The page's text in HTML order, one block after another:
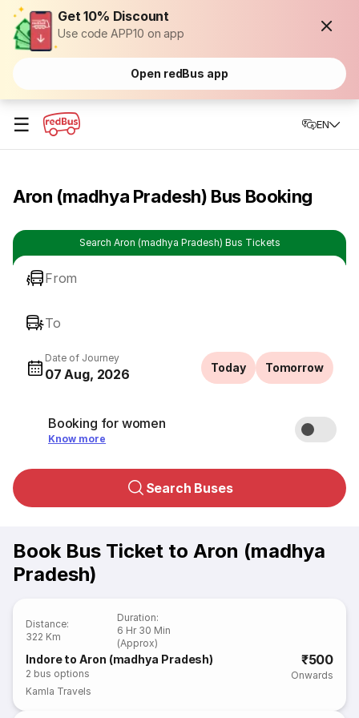
Get 10% Discount
Use code APP10 on app
Open redBus app
☰ EN
Aron (madhya Pradesh) Bus Booking
Search Aron (madhya Pradesh) Bus Tickets
From
To
Date of Journey
07 Aug, 2026 Today Tomorrow
Booking for women
Know more
Search Buses
Book Bus Ticket to Aron (madhya
Pradesh)
Distance:
322 Km
Duration:
6 Hr 30 Min
(Approx)
Indore to Aron (madhya Pradesh)
2 bus options
₹500
Onwards
Kamla Travels